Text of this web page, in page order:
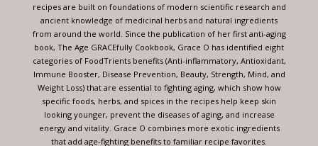
recipes are built on foundations of modern scientific research and
ancient knowledge of medicinal herbs and natural ingredients
from around the world. Since the publication of her first anti-aging
book, The Age GRACEfully Cookbook, Grace O has identified eight
categories of FoodTrients benefits (Anti-inflammatory, Antioxidant,
Immune Booster, Disease Prevention, Beauty, Strength, Mind, and
Weight Loss) that are essential to fighting aging, which show how
specific foods, herbs, and spices in the recipes help keep skin
looking younger, prevent the diseases of aging, and increase
energy and vitality. Grace O combines more exotic ingredients
that add age-fighting benefits to familiar recipe favorites.